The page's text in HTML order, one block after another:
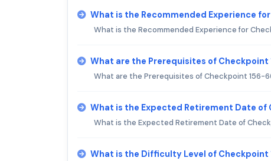
What is the Recommended Experience
What is the Recommended Experience for
What are the Prerequisites of Checkpoint
What are the Prerequisites of Checkpoint 156-
What is the Expected Retirement Date of
What is the Expected Retirement Date of
What is the Difficulty Level of Checkpoint